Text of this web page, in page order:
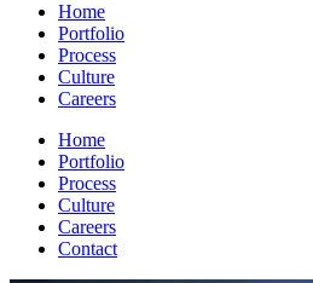
Home
Portfolio
Process
Culture
Careers
Home
Portfolio
Process
Culture
Careers
Contact